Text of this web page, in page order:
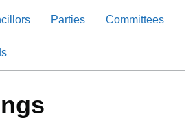
Parties Committees